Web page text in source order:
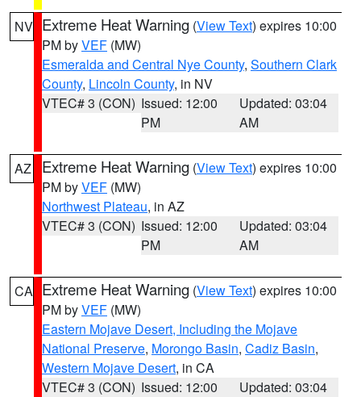
NV Extreme Heat Warning (View Text) expires 10:00
PM byVEF (MW)
Esmeralda and Central Nye County, Southern Clark
County, Lincoln County, in NV
VTEC# 3 (CON) Issued: 12:00
PM
Updated: 03:04
AM
AZ Extreme Heat Warning (View Text) expires 10:00
PM byVEF (MW)
Northwest Plateau, in AZ
VTEC# 3 (CON) Issued: 12:00
PM
Updated: 03:04
AM
CA Extreme Heat Warning (View Text) expires 10:00
PM byVEF (MW)
Eastern Mojave Desert, Including the Mojave
National Preserve, Morongo Basin, Cadiz Basin,
Western Mojave Desert, in CA
VTEC# 3 (CON) Issued: 12:00
Updated: 03:04